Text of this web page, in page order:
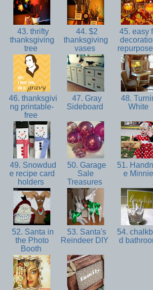
43. thrifty
thanksgiving
tree
44. $2
thanksgiving
vases
45. easy
46. thanksgivi
ng printable-
free
47. Gray
Sideboard
48.
White
49. Snowdud
e recipe card
holders
50. Garage
Sale
Treasures
51.
e Minnie
52. Santa in
the Photo
Booth
53. Santa's
Reindeer DIY
54.
d